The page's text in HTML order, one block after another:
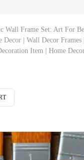
Wall Frame Set: Art For
Decor | Wall Decor
Item | Home